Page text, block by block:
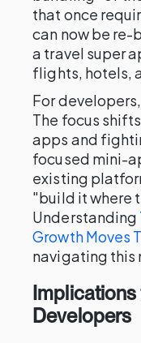
that once
can now be re-
a travel super
flights, hotels,
For
The focus
apps and
focused mini-
existing
"build it where
Understanding
Growth Moves
navigating this
Implications
Developers